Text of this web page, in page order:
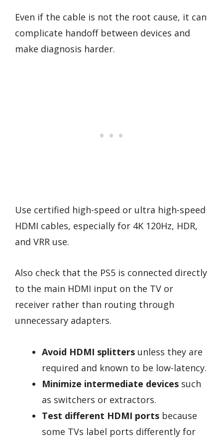
Even if the cable is not the root cause, it can
complicate handoff between devices and
make diagnosis harder.
Use certified high-speed or ultra high-speed
HDMI cables, especially for 4K 120Hz, HDR,
and VRR use.
Also check that the PS5 is connected directly
to the main HDMI input on the TV or
receiver rather than routing through
unnecessary adapters.
Avoid HDMI splitters unless they are
required and known to be low-latency.
Minimize intermediate devices such
as switchers or extractors.
Test different HDMI ports because
some TVs label ports differently for